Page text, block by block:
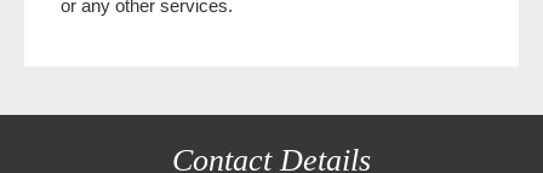
or any other services.
Contact Details